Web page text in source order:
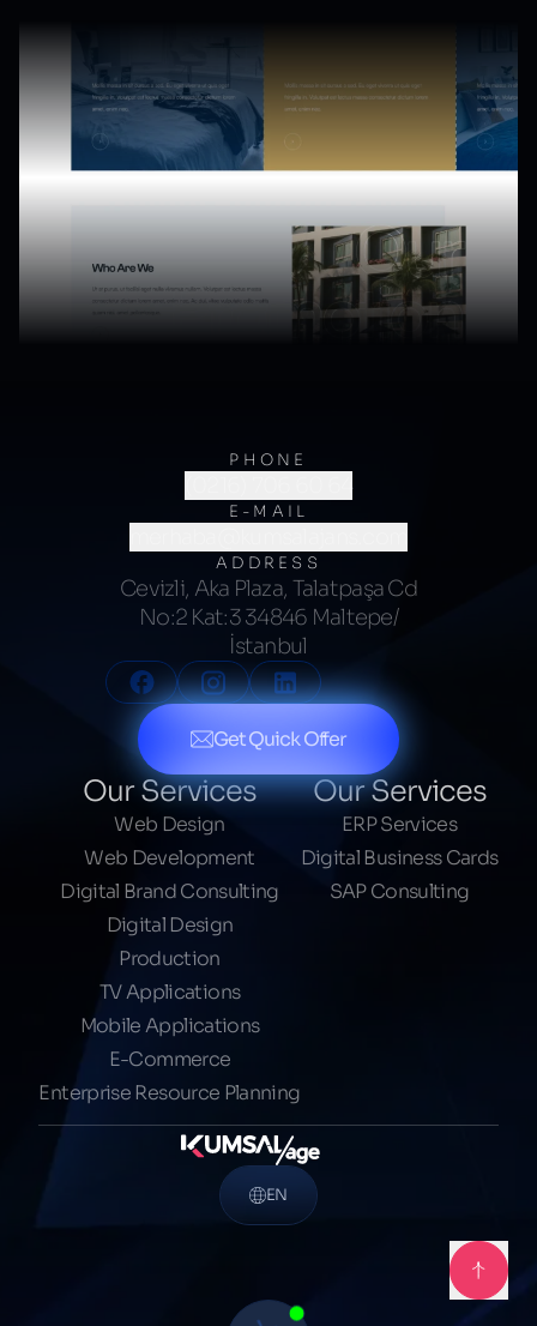
PHONE
(0216) 706 60 64
E-MAIL
ADDRESS
Cevizli, Aka Plaza, Talatpaşa Cd
No:2 Kat:3 34846 Maltepe/
İstanbul
Get Quick Offer
Our Services
Web Design
Web Development
Digital Brand Consulting
Digital Design
Production
TV Applications
Mobile Applications
E-Commerce
Enterprise Resource Planning
Our Services
ERP Services
Digital Business Cards
SAP Consulting
EN